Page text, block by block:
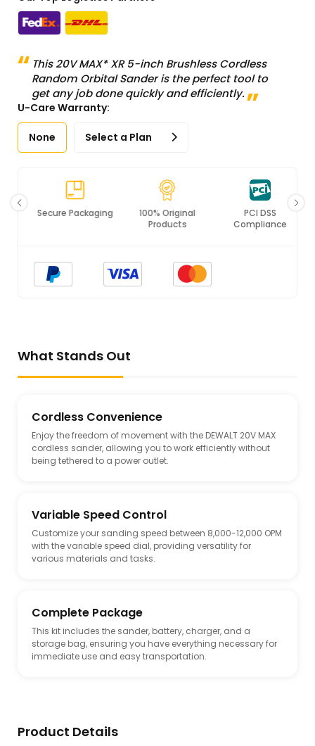
This 20V MAX* XR 5-inch Brushless Cordless
Random Orbital Sander is the perfect tool to
get any job done quickly and efficiently.
U-Care Warranty:
None Select a Plan
Secure Packaging
100% Original
Products
PCI DSS
Compliance
What Stands Out
Cordless Convenience
Enjoy the freedom of movement with the DEWALT 20V MAX
cordless sander, allowing you to work efficiently without
being tethered to a power outlet.
Variable Speed Control
Customize your sanding speed between 8,000-12,000 OPM
with the variable speed dial, providing versatility for
various materials and tasks.
Complete Package
This kit includes the sander, battery, charger, and a
storage bag, ensuring you have everything necessary for
immediate use and easy transportation.
Product Details